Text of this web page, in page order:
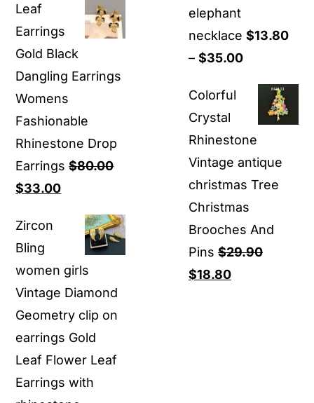
$9.90
through
$11.90
Leaf
Earrings
Gold Black
Dangling Earrings
Womens
Fashionable
Rhinestone Drop
Earrings $80.00
Original
was:
$80.00.
$33.00Current
$33.00.
Zircon
Bling
women girls
Vintage Diamond
Geometry clip on
earrings Gold
Leaf Flower Leaf
Earrings with
elephant
necklace $13.80
– $35.00Price
$13.80
through
$35.00
Colorful
Crystal
Rhinestone
Vintage antique
christmas Tree
Christmas
Brooches And
Pins $29.90
Original
$18.80Current